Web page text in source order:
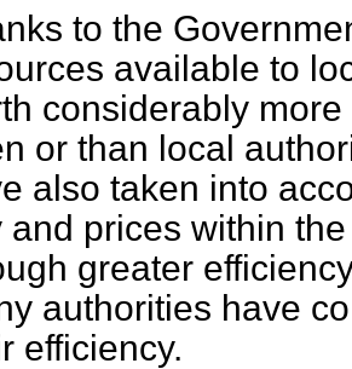
to the
available to
considerably
or than local
also taken into
and prices within
greater
authorities have
efficiency.